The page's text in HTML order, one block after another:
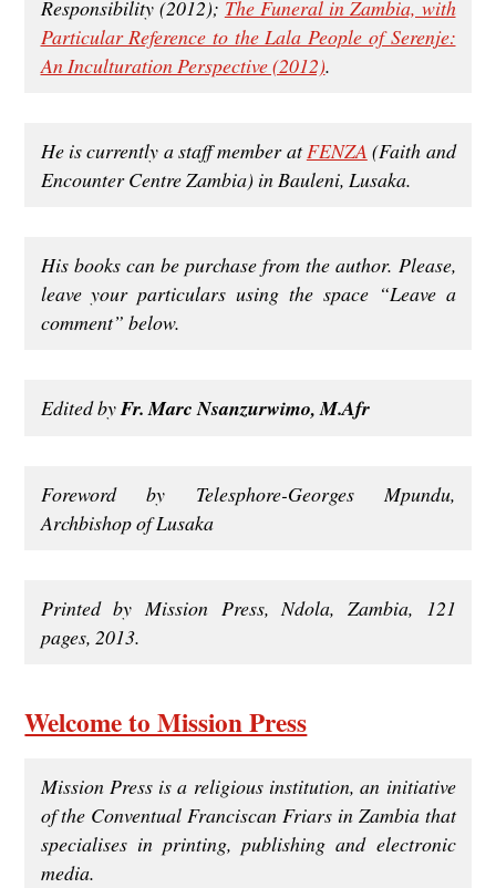
Responsibility (2012); The Funeral in Zambia, with
Particular Reference to the Lala People of Serenje:
An Inculturation Perspective (2012).
He is currently a staff member atFENZA (Faith and
Encounter Centre Zambia) in Bauleni, Lusaka.
His books can be purchase from the author. Please,
leave your particulars using the space “Leave a
comment” below.
Edited byFr. Marc Nsanzurwimo, M.Afr
Foreword by Telesphore-Georges Mpundu,
Archbishop of Lusaka
Printed by Mission Press, Ndola, Zambia, 121
pages, 2013.
Welcome to Mission Press
Mission Press is a religious institution, an initiative
of the Conventual Franciscan Friars in Zambia that
specialises in printing, publishing and electronic
media.